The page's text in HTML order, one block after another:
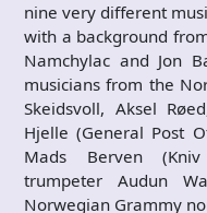
nine very different
with a background
Namchylac and Jon
musicians from the
Skeidsvoll, Aksel
Hjelle (General Post
Mads Berven
trumpeter Audun
Norwegian Grammy